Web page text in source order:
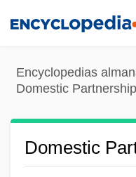
content
Encyclopedias
Domestic Partnership
Domestic